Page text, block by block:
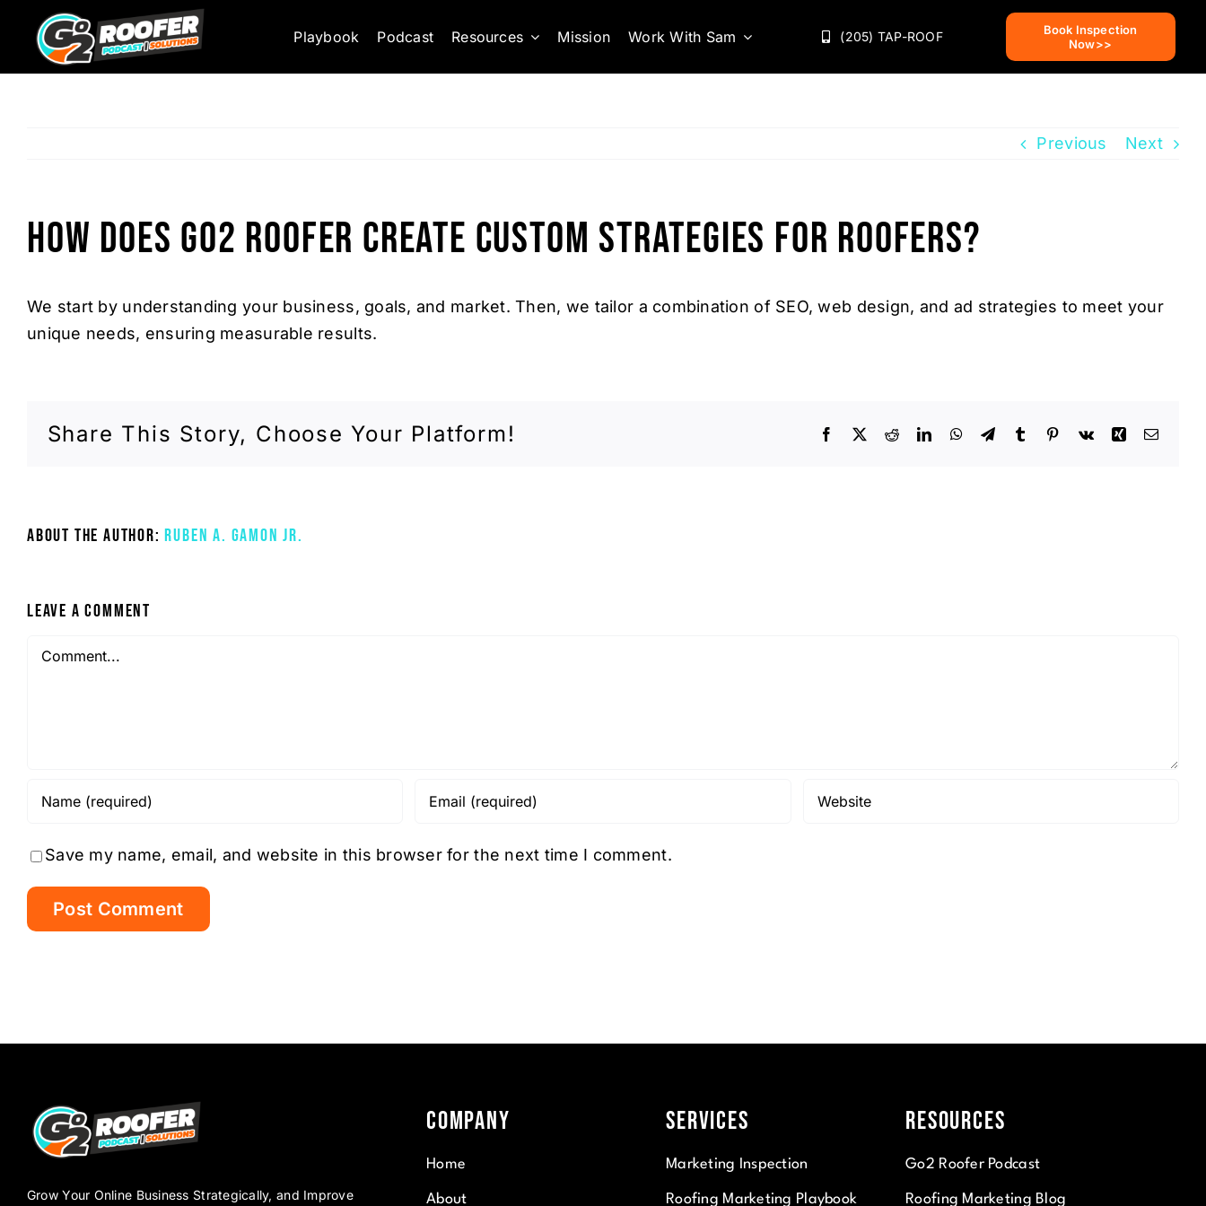
content
Playbook Podcast Resources Mission Work With Sam (205) TAP-ROOF
Book Inspection
Now>>
Previous Next
How does Go2 Roofer create custom strategies for roofers?
We start by understanding your business, goals, and market. Then, we tailor a combination of SEO, web design, and ad strategies to meet your
unique needs, ensuring measurable results.
Share This Story, Choose Your Platform! Facebook
X RedditLinkedInWhatsApp
TelegramTumblr Pinterest
Vk XingEmail
About the Author:Ruben A. Gamon Jr.
Leave A Comment
Comment
Save my name, email, and website in this browser for the next time I comment.
Grow Your Online Business Strategically, and Improve
Company
Home
About
Services
Marketing Inspection
Roofing Marketing Playbook
Resources
Go2 Roofer Podcast
Roofing Marketing Blog